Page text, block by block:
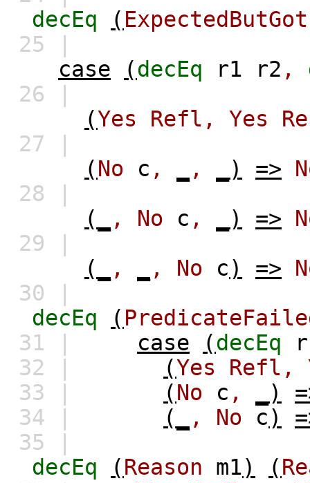
decEq
( ExpectedButGot
25 |
case
(decEq r1 r2 ,
26 |
(Yes Refl, Yes
27 |
(No c , , _) =>
28 |
(_
, No c , _) =>
29 |
(_
, , No c) =>
30 |
decEq
(
31 |
case (decEq
32 |
(Yes Refl,
33 |
(No c , _)
34 |
(_ , No c)
35 |
decEq
(Reason m1) (